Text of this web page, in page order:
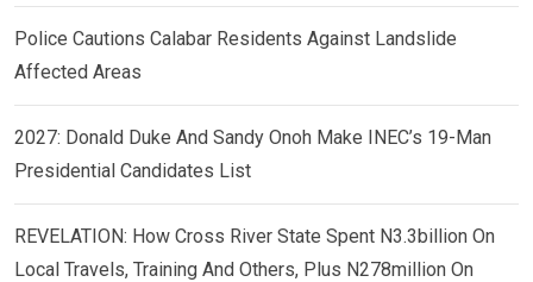
Police Cautions Calabar Residents Against Landslide
Affected Areas
2027: Donald Duke And Sandy Onoh Make INEC’s 19-Man
Presidential Candidates List
REVELATION: How Cross River State Spent N3.3billion On
Local Travels, Training And Others, Plus N278million On